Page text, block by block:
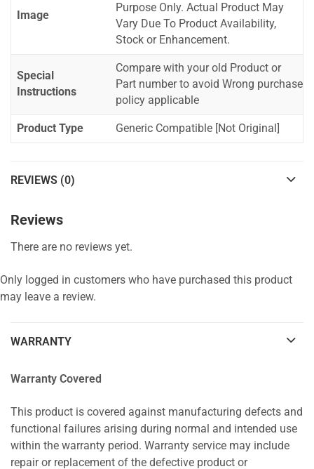
Image
Purpose Only. Actual Product May
Vary Due To Product Availability,
Stock or Enhancement.
Special
Instructions
Compare with your old Product or
Part number to avoid Wrong purchase
policy applicable
Product Type Generic Compatible [Not Original]
REVIEWS (0)
Reviews
There are no reviews yet.
Only logged in customers who have purchased this product
may leave a review.
WARRANTY
Warranty Covered
This product is covered against manufacturing defects and
functional failures arising during normal and intended use
within the warranty period. Warranty service may include
repair or replacement of the defective product or